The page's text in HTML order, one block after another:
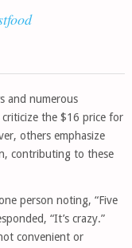
and numerous
the $16 price for
others emphasize
contributing to these
person noting, “Five
“It’s crazy.”
convenient or